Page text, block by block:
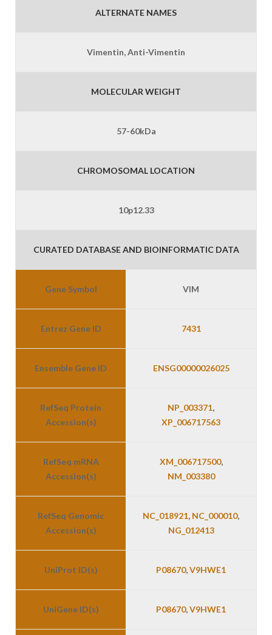
ALTERNATE NAMES
Vimentin, Anti-Vimentin
MOLECULAR WEIGHT
57-60kDa
CHROMOSOMAL LOCATION
10p12.33
CURATED DATABASE AND BIOINFORMATIC DATA
Gene Symbol VIM
Entrez Gene ID 7431
Ensemble Gene ID ENSG00000026025
RefSeq Protein
Accession(s)
NP_003371,
XP_006717563
RefSeq mRNA
Accession(s)
XM_006717500,
NM_003380
RefSeq Genomic
Accession(s)
NC_018921, NC_000010,
NG_012413
UniProt ID(s) P08670,V9HWE1
UniGene ID(s) P08670,V9HWE1